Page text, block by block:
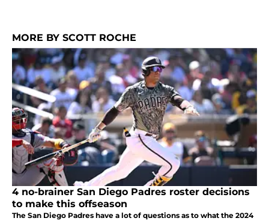
MORE BY SCOTT ROCHE
4 no-brainer San Diego Padres roster decisions
to make this offseason
The San Diego Padres have a lot of questions as to what the 2024